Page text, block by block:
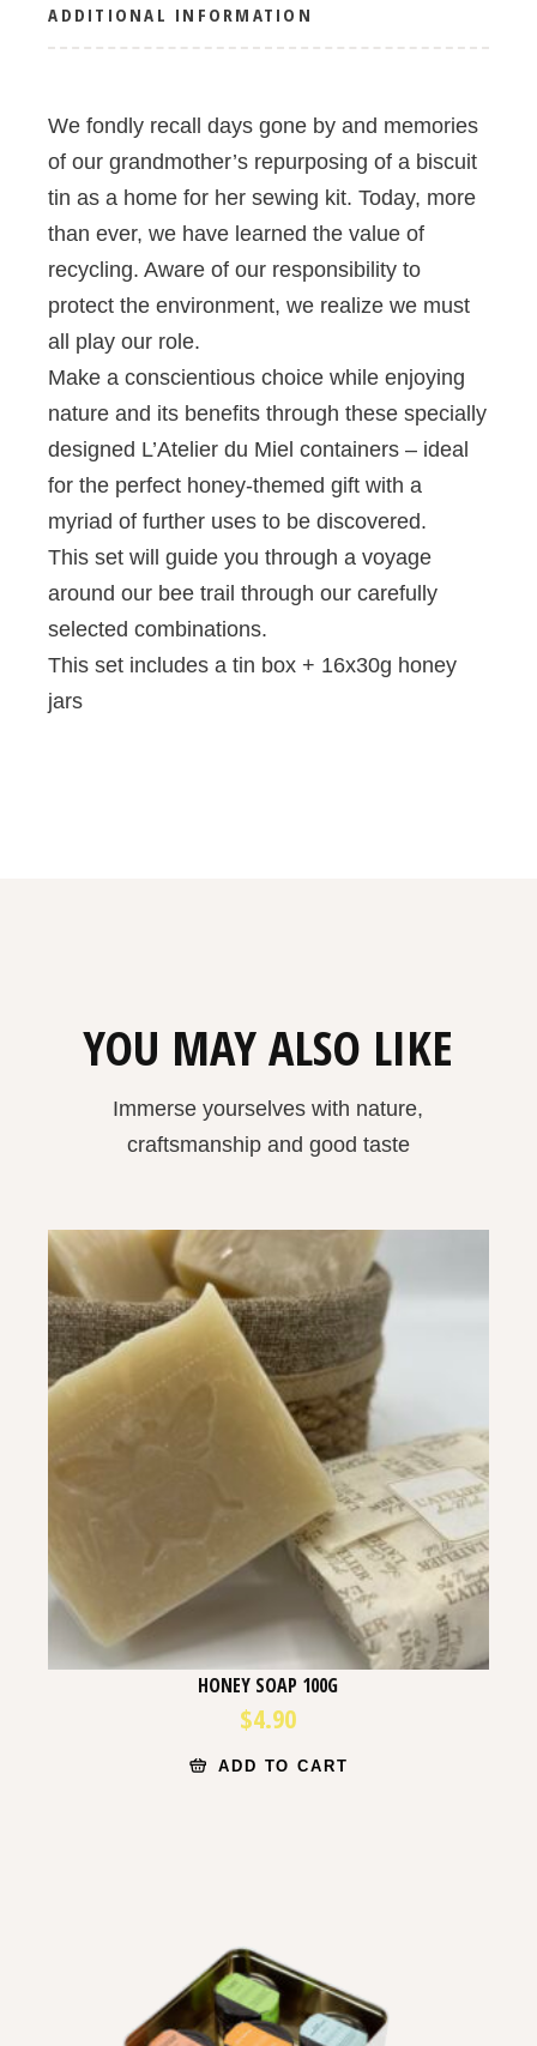
ADDITIONAL INFORMATION
We fondly recall days gone by and memories
of our grandmother’s repurposing of a biscuit
tin as a home for her sewing kit. Today, more
than ever, we have learned the value of
recycling. Aware of our responsibility to
protect the environment, we realize we must
all play our role.
Make a conscientious choice while enjoying
nature and its benefits through these specially
designed L’Atelier du Miel containers – ideal
for the perfect honey-themed gift with a
myriad of further uses to be discovered.
This set will guide you through a voyage
around our bee trail through our carefully
selected combinations.
This set includes a tin box + 16x30g honey
jars
YOU MAY ALSO LIKE
Immerse yourselves with nature,
craftsmanship and good taste
HONEY SOAP 100G
$4.90
ADD TO CART